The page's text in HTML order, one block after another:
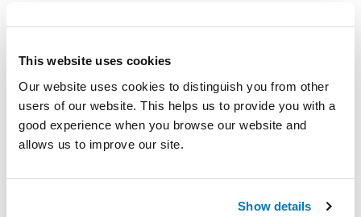
This website uses cookies
Our website uses cookies to distinguish you from other
users of our website. This helps us to provide you with a
good experience when you browse our website and
allows us to improve our site.
Show details